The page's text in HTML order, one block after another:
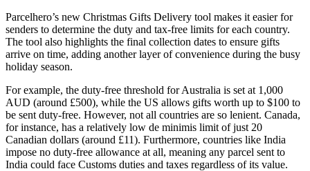
Parcelhero’s new Christmas Gifts Delivery tool makes it easier for
senders to determine the duty and tax-free limits for each country.
The tool also highlights the final collection dates to ensure gifts
arrive on time, adding another layer of convenience during the busy
holiday season.
For example, the duty-free threshold for Australia is set at 1,000
AUD (around £500), while the US allows gifts worth up to $100 to
be sent duty-free. However, not all countries are so lenient. Canada,
for instance, has a relatively low de minimis limit of just 20
Canadian dollars (around £11). Furthermore, countries like India
impose no duty-free allowance at all, meaning any parcel sent to
India could face Customs duties and taxes regardless of its value.